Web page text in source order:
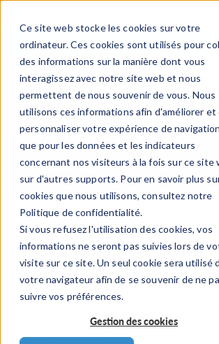
Ce site web stocke les cookies sur votre
ordinateur. Ces cookies sont utilisés pour
des informations sur la manière dont vous
interagissez avec notre site web et nous
permettent de nous souvenir de vous. Nous
utilisons ces informations afin d'améliorer et
personnaliser votre expérience de
que pour les données et les indicateurs
concernant nos visiteurs à la fois sur ce site
sur d'autres supports. Pour en savoir plus
cookies que nous utilisons, consultez notre
Politique de confidentialité.
Si vous refusez l'utilisation des cookies, vos
informations ne seront pas suivies lors de
visite sur ce site. Un seul cookie sera utilisé
votre navigateur afin de se souvenir de ne
suivre vos préférences.
Gestion des cookies
CONNEXION
Centre
Formation:
Introduction to
Modeling
RETOUR AU CENTRE D'APPRENTISSAGE
Creating a Gaussian
Process Surrogate
from Imported Data